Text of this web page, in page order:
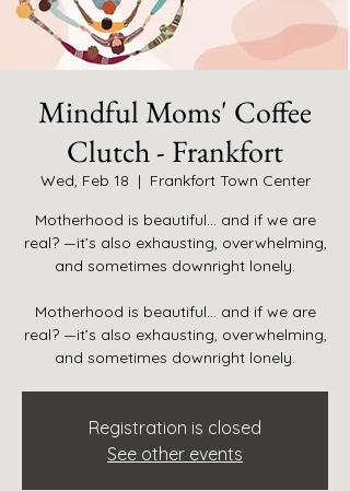
Mindful Moms' Coffee
Clutch - Frankfort
Wed, Feb 18
  |
Frankfort Town Center
Motherhood is beautiful… and if we are
real? —it’s also exhausting, overwhelming,
and sometimes downright lonely.
Motherhood is beautiful… and if we are
real? —it’s also exhausting, overwhelming,
and sometimes downright lonely.
Registration is closed
See other events